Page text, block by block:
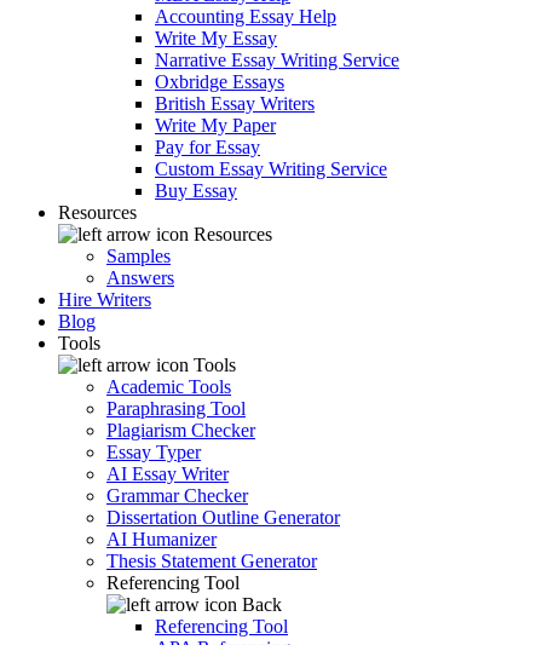
Accounting Essay Help
Write My Essay
Narrative Essay Writing Service
Oxbridge Essays
British Essay Writers
Write My Paper
Pay for Essay
Custom Essay Writing Service
Buy Essay
Resources
Resources
Samples
Answers
Hire Writers
Blog
Tools
Tools
Academic Tools
Paraphrasing Tool
Plagiarism Checker
Essay Typer
AI Essay Writer
Grammar Checker
Dissertation Outline Generator
AI Humanizer
Thesis Statement Generator
Referencing Tool
Back
Referencing Tool